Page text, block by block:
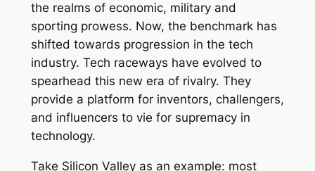
the realms of economic, military and
sporting prowess. Now, the benchmark has
shifted towards progression in the tech
industry. Tech raceways have evolved to
spearhead this new era of rivalry. They
provide a platform for inventors, challengers,
and influencers to vie for supremacy in
technology.
Take Silicon Valley as an example: most